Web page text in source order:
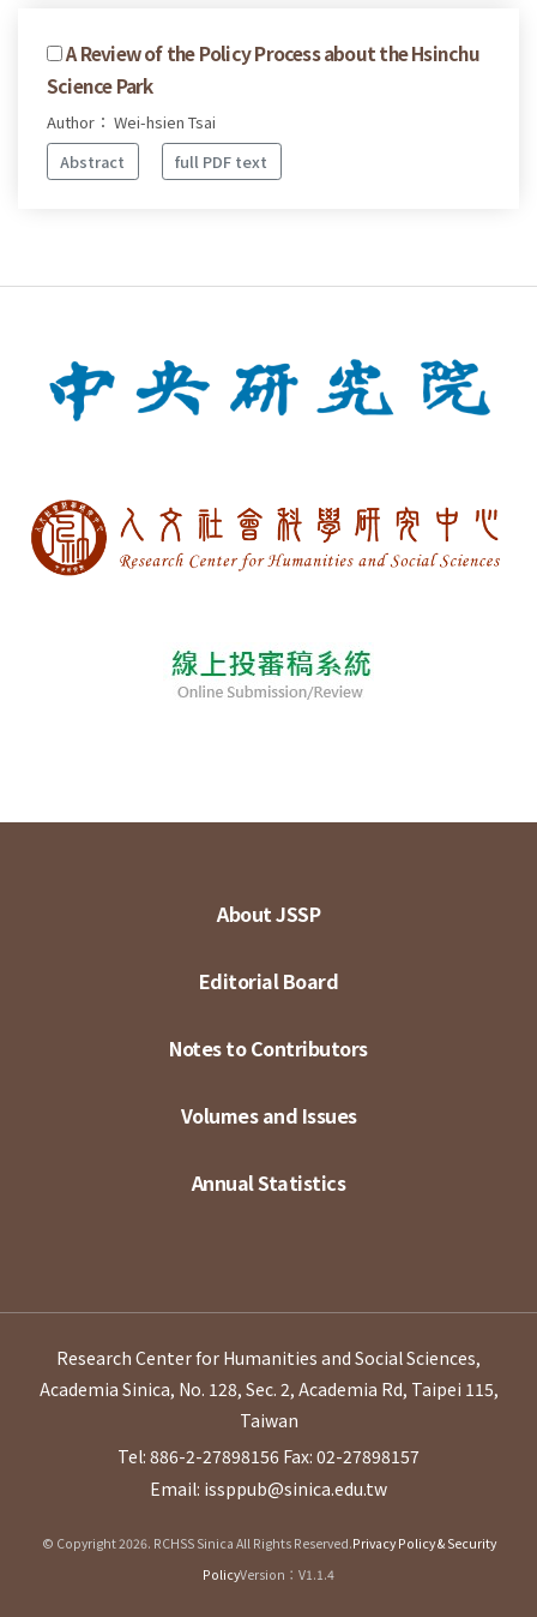
A Review of the Policy Process about the Hsinchu
Science Park
Author： Wei-hsien Tsai
Abstract
full PDF text
About JSSP
Editorial Board
Notes to Contributors
Volumes and Issues
Annual Statistics
Research Center for Humanities and Social Sciences,
Academia Sinica, No. 128, Sec. 2, Academia Rd, Taipei 115,
Taiwan
Tel: 886-2-27898156 Fax: 02-27898157
Email: issppub@sinica.edu.tw
© Copyright 2026. RCHSS Sinica All Rights Reserved.Privacy Policy & Security
PolicyVersion：V1.1.4